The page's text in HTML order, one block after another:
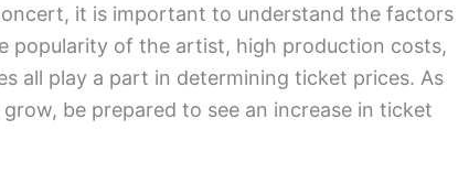
it is important to understand the factors
popularity of the artist, high production costs,
all play a part in determining ticket prices. As
be prepared to see an increase in ticket